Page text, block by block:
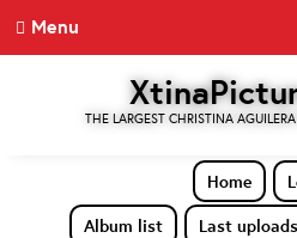
Menu
THE LARGEST CHRISTINA
Home
Album list
Last uploads